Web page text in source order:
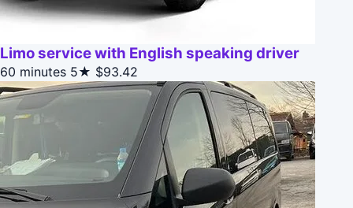
Limo service with English speaking driver
60 minutes 5★ $93.42